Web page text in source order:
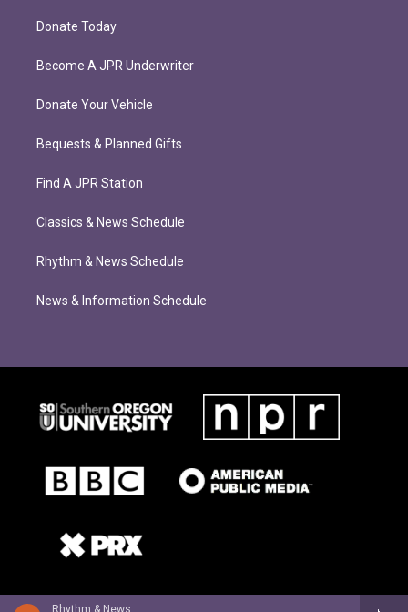
Rhythm & News
Donate Today
Become A JPR Underwriter
Donate Your Vehicle
Bequests & Planned Gifts
Find A JPR Station
Classics & News Schedule
Rhythm & News Schedule
News & Information Schedule